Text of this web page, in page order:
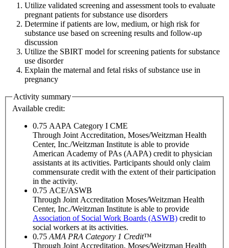
Utilize validated screening and assessment tools to evaluate
pregnant patients for substance use disorders
Determine if patients are low, medium, or high risk for
substance use based on screening results and follow-up
discussion
Utilize the SBIRT model for screening patients for substance
use disorder
Explain the maternal and fetal risks of substance use in
pregnancy
Activity summary
Available credit:
0.75 AAPA Category I CME
Through Joint Accreditation, Moses/Weitzman Health
Center, Inc./Weitzman Institute is able to provide
American Academy of PAs (AAPA) credit to physician
assistants at its activities. Participants should only claim
commensurate credit with the extent of their participation
in the activity.
0.75 ACE/ASWB
Through Joint Accreditation Moses/Weitzman Health
Center, Inc./Weitzman Institute is able to provide
Association of Social Work Boards (ASWB) credit to
social workers at its activities.
0.75 AMA PRA Category 1 Credit™
Through Joint Accreditation, Moses/Weitzman Health